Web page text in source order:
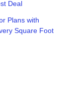
Deal
Plans with
Square Foot